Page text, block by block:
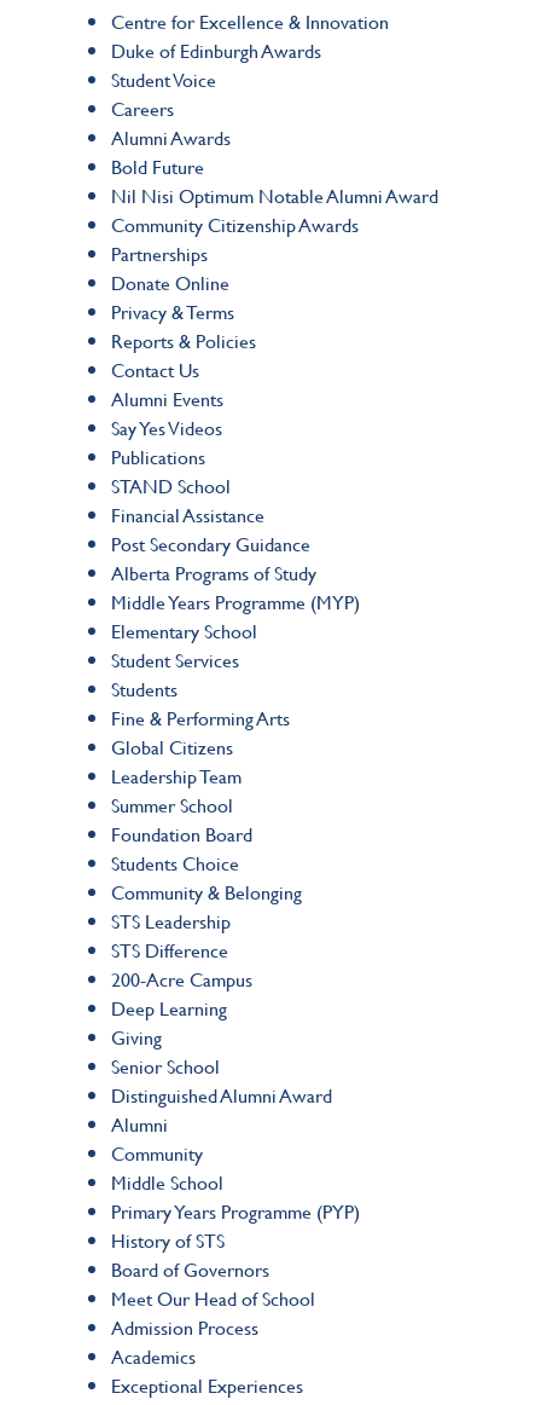
Centre for Excellence & Innovation
Duke of Edinburgh Awards
Student Voice
Careers
Alumni Awards
Bold Future
Nil Nisi Optimum Notable Alumni Award
Community Citizenship Awards
Partnerships
Donate Online
Privacy & Terms
Reports & Policies
Contact Us
Alumni Events
Say Yes Videos
Publications
STAND School
Financial Assistance
Post Secondary Guidance
Alberta Programs of Study
Middle Years Programme (MYP)
Elementary School
Student Services
Students
Fine & Performing Arts
Global Citizens
Leadership Team
Summer School
Foundation Board
Students Choice
Community & Belonging
STS Leadership
STS Difference
200-Acre Campus
Deep Learning
Giving
Senior School
Distinguished Alumni Award
Alumni
Community
Middle School
Primary Years Programme (PYP)
History of STS
Board of Governors
Meet Our Head of School
Admission Process
Academics
Exceptional Experiences